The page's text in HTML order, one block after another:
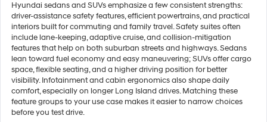
Hyundai sedans and SUVs emphasize a few consistent strengths:
driver-assistance safety features, efficient powertrains, and practical
interiors built for commuting and family travel. Safety suites often
include lane-keeping, adaptive cruise, and collision-mitigation
features that help on both suburban streets and highways. Sedans
lean toward fuel economy and easy maneuvering; SUVs offer cargo
space, flexible seating, and a higher driving position for better
visibility. Infotainment and cabin ergonomics also shape daily
comfort, especially on longer Long Island drives. Matching these
feature groups to your use case makes it easier to narrow choices
before you test drive.